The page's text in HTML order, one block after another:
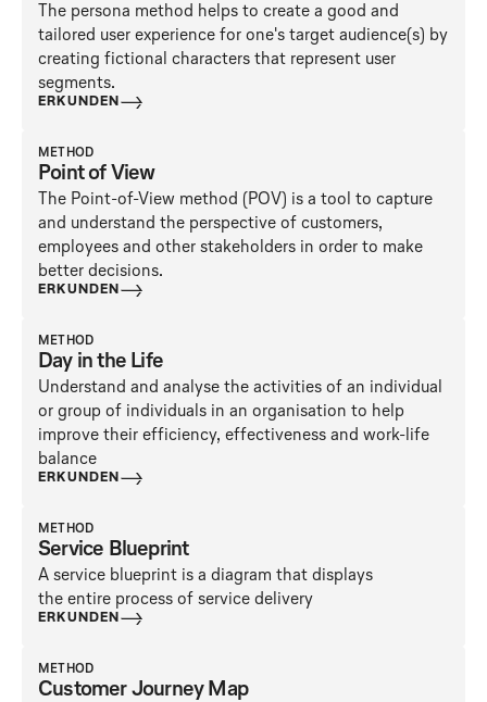
The persona method helps to create a good and
tailored user experience for one's target audience(s) by
creating fictional characters that represent user
segments.
ERKUNDEN
METHOD
Point of View
The Point-of-View method (POV) is a tool to capture
and understand the perspective of customers,
employees and other stakeholders in order to make
better decisions.
ERKUNDEN
METHOD
Day in the Life
Understand and analyse the activities of an individual
or group of individuals in an organisation to help
improve their efficiency, effectiveness and work-life
balance
ERKUNDEN
METHOD
Service Blueprint
A service blueprint is a diagram that displays
the entire process of service delivery
ERKUNDEN
METHOD
Customer Journey Map